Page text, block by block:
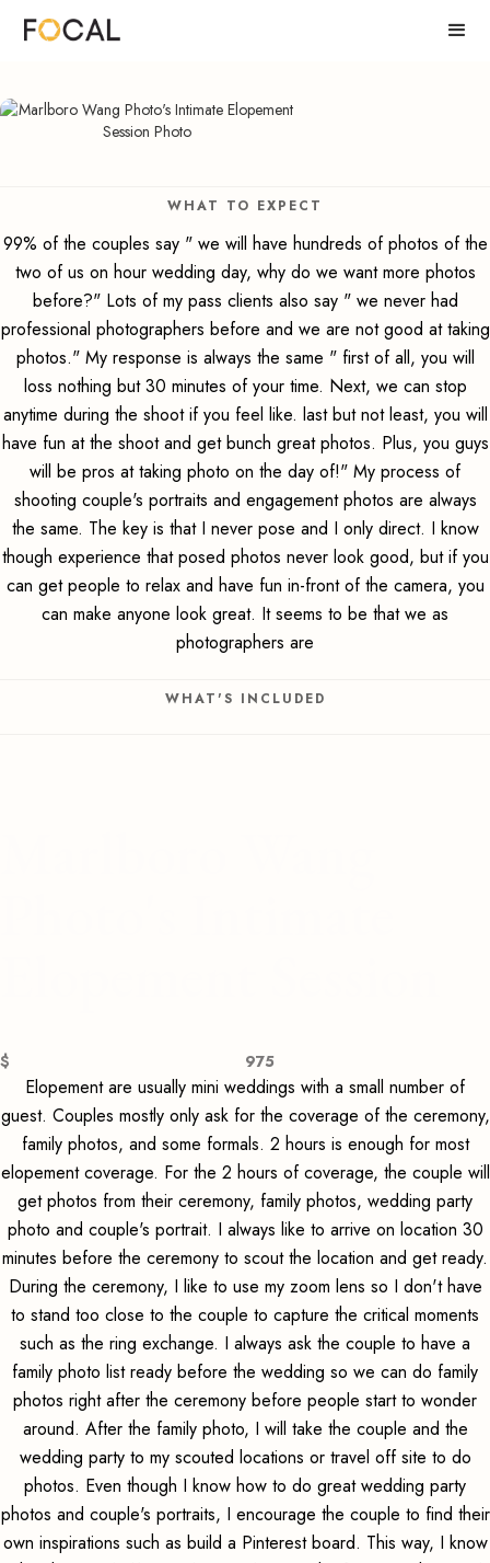
$ 975
Elopement are usually mini weddings with a small number of
guest. Couples mostly only ask for the coverage of the ceremony,
family photos, and some formals. 2 hours is enough for most
elopement coverage. For the 2 hours of coverage, the couple will
get photos from their ceremony, family photos, wedding party
photo and couple's portrait. I always like to arrive on location 30
minutes before the ceremony to scout the location and get ready.
During the ceremony, I like to use my zoom lens so I don't have
to stand too close to the couple to capture the critical moments
such as the ring exchange. I always ask the couple to have a
family photo list ready before the wedding so we can do family
photos right after the ceremony before people start to wonder
around. After the family photo, I will take the couple and the
wedding party to my scouted locations or travel off site to do
photos. Even though I know how to do great wedding party
photos and couple's portraits, I encourage the couple to find their
own inspirations such as build a Pinterest board. This way, I know
WHAT TO EXPECT
99% of the couples say " we will have hundreds of photos of the
two of us on hour wedding day, why do we want more photos
before?" Lots of my pass clients also say " we never had
professional photographers before and we are not good at taking
photos." My response is always the same " first of all, you will
loss nothing but 30 minutes of your time. Next, we can stop
anytime during the shoot if you feel like. last but not least, you will
have fun at the shoot and get bunch great photos. Plus, you guys
will be pros at taking photo on the day of!" My process of
shooting couple's portraits and engagement photos are always
the same. The key is that I never pose and I only direct. I know
though experience that posed photos never look good, but if you
can get people to relax and have fun in-front of the camera, you
can make anyone look great. It seems to be that we as
photographers are
WHAT'S INCLUDED